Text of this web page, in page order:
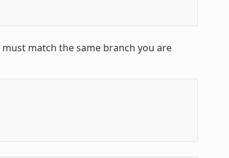
must match the same branch you are